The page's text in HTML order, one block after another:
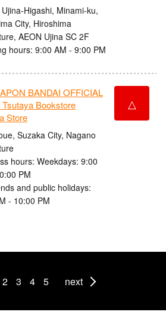
Higashi, Minami-ku,
City, Hiroshima
AEON Ujina SC 2F
hours: 9:00 AM - 9:00 PM
BANDAI OFFICIAL
Bookstore
Store
Suzaka City, Nagano
hours: Weekdays: 9:00
PM
and public holidays:
- 10:00 PM
△
2 3 4 5 next